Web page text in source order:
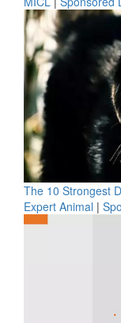
The 10 Strongest
Expert Animal |